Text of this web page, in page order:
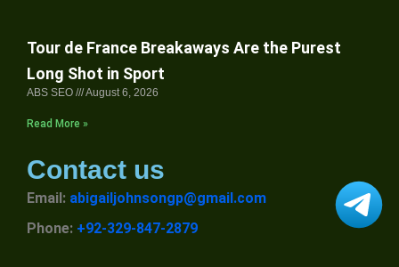
Tour de France Breakaways Are the Purest
Long Shot in Sport
ABS SEO August 6, 2026
Read More »
Contact us
Email: abigailjohnsongp@gmail.com
Phone: +92-329-847-2879